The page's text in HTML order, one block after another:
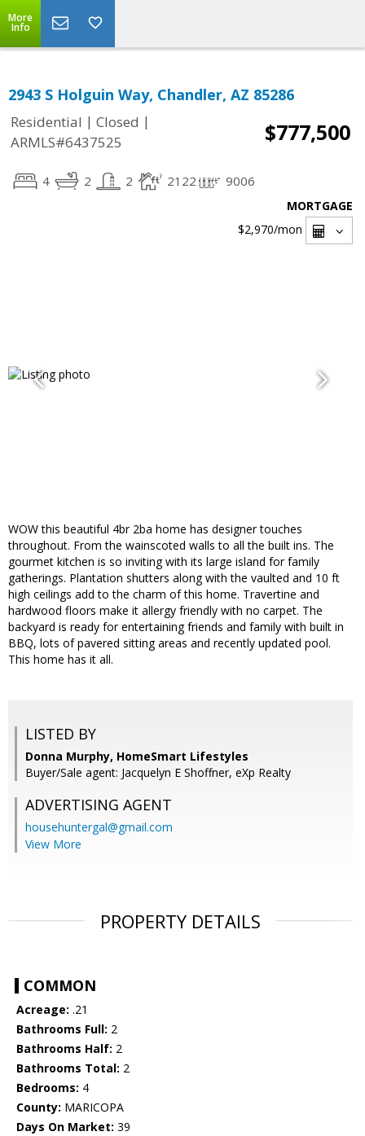
More
Info
2943 S Holguin Way, Chandler, AZ 85286
Residential | Closed |
ARMLS#6437525
$777,500
4 2 2 2122 9006
MORTGAGE
$2,970/mon
WOW this beautiful 4br 2ba home has designer touches
throughout. From the wainscoted walls to all the built ins. The
gourmet kitchen is so inviting with its large island for family
gatherings. Plantation shutters along with the vaulted and 10 ft
high ceilings add to the charm of this home. Travertine and
hardwood floors make it allergy friendly with no carpet. The
backyard is ready for entertaining friends and family with built in
BBQ, lots of pavered sitting areas and recently updated pool.
This home has it all.
LISTED BY
Donna Murphy, HomeSmart Lifestyles
Buyer/Sale agent: Jacquelyn E Shoffner, eXp Realty
ADVERTISING AGENT
househuntergal@gmail.com
View More
PROPERTY DETAILS
COMMON
Acreage: .21
Bathrooms Full: 2
Bathrooms Half: 2
Bathrooms Total: 2
Bedrooms: 4
County: MARICOPA
Days On Market: 39